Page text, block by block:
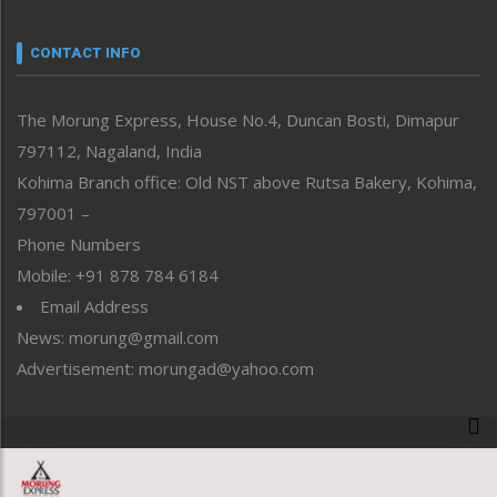
neissr
Perspective
Politics
Public Space
Reflections
Right-Featured
Sports
Straight from the Heart
Tracking your Health
Uncategorized
CONTACT INFO
The Morung Express, House No.4, Duncan Bosti, Dimapur
797112, Nagaland, India
Kohima Branch office: Old NST above Rutsa Bakery, Kohima,
797001 –
Phone Numbers
Mobile: +91 878 784 6184
Email Address
News: morung@gmail.com
Advertisement: morungad@yahoo.com